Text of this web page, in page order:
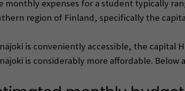
monthly expenses for a student typically
region of Finland, specifically the
is conveniently accessible, the capital
is considerably more affordable.